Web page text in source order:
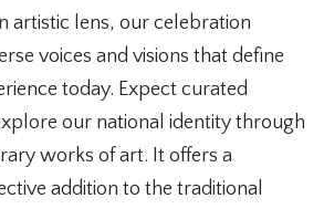
artistic lens, our celebration
voices and visions that define
today. Expect curated
our national identity through
works of art. It offers a
addition to the traditional